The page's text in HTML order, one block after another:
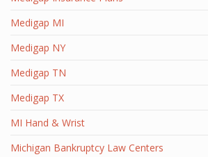
Medigap MI
Medigap NY
Medigap TN
Medigap TX
MI Hand & Wrist
Michigan Bankruptcy Law Centers